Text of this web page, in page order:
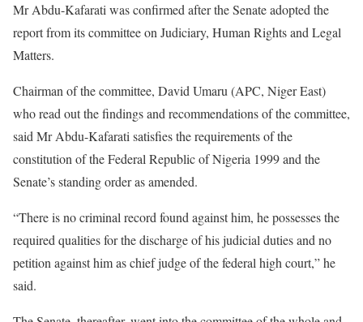
Mr Abdu-Kafarati was confirmed after the Senate adopted the
report from its committee on Judiciary, Human Rights and Legal
Matters.
Chairman of the committee, David Umaru (APC, Niger East)
who read out the findings and recommendations of the committee,
said Mr Abdu-Kafarati satisfies the requirements of the
constitution of the Federal Republic of Nigeria 1999 and the
Senate’s standing order as amended.
“There is no criminal record found against him, he possesses the
required qualities for the discharge of his judicial duties and no
petition against him as chief judge of the federal high court,” he
said.